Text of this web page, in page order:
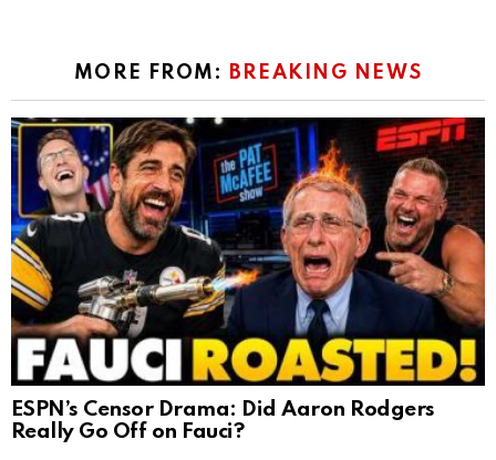
MORE FROM: BREAKING NEWS
ESPN’s Censor Drama: Did Aaron Rodgers
Really Go Off on Fauci?